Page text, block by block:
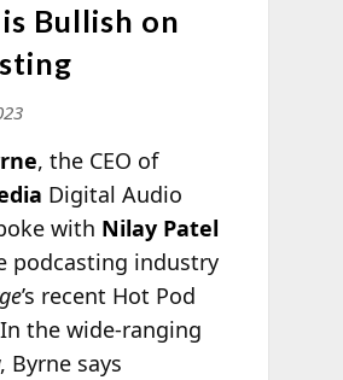
Bullish on
, the CEO of
Digital Audio
with Nilay Patel
podcasting industry
’s recent Hot Pod
the wide-ranging
Byrne says